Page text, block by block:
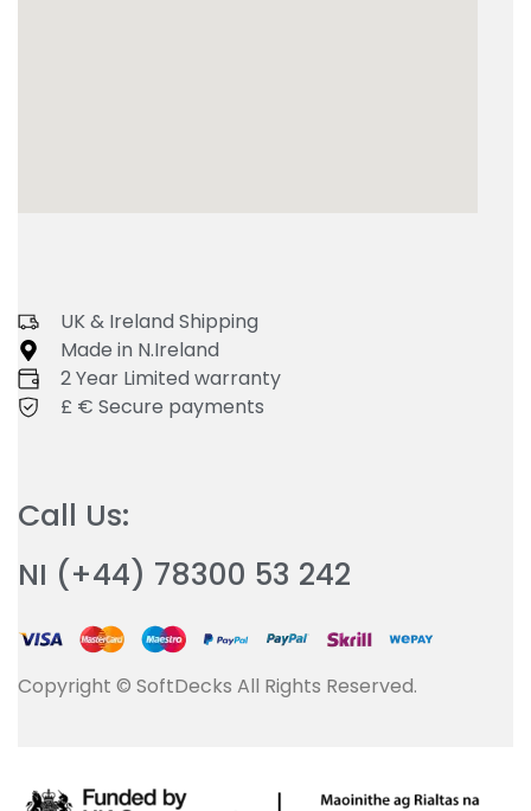
UK & Ireland Shipping
Made in N.Ireland
2 Year Limited warranty
£ € Secure payments
Call Us:
NI (+44) 78300 53 242
Copyright © SoftDecks All Rights Reserved.